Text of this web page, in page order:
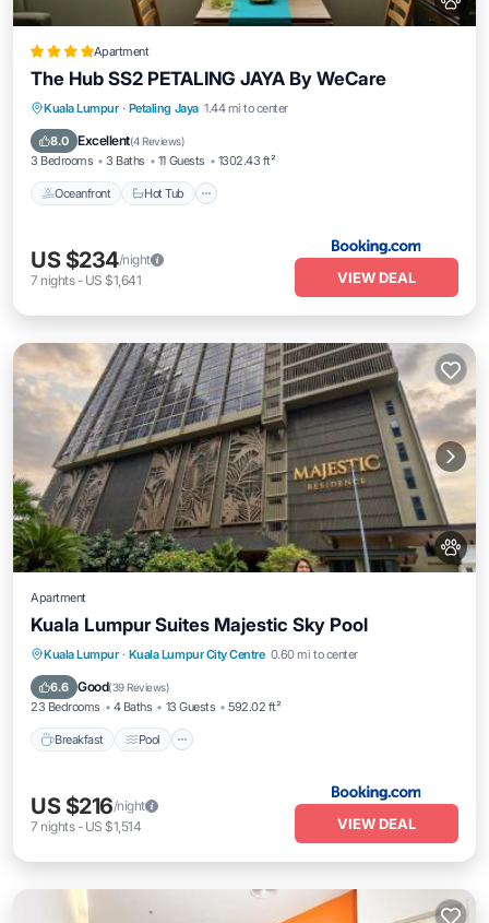
Apartment
The Hub SS2 PETALING JAYA By WeCare
Kuala Lumpur · Petaling Jaya 1.44 mi to center
8.0 Excellent(4 Reviews)
3 Bedrooms 3 Baths 11 Guests 1302.43 ft²
Oceanfront Hot Tub
Oceanfront
US $234/night
7 nights- US $1,641 VIEW DEAL
Apartment
Kuala Lumpur Suites Majestic Sky Pool
Kuala Lumpur · Kuala Lumpur City Centre 0.60 mi to center
6.6 Good(39 Reviews)
23 Bedrooms 4 Baths 13 Guests 592.02 ft²
Breakfast Pool
Breakfast Pool
Balcony/Terrace
View
US $216/night
7 nights- US $1,514 VIEW DEAL